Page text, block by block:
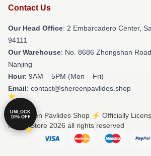
Contact Us
Our Head Office: 2 Embarcadero Center,
94111
Our Warehouse: No. 8686 Zhongshan
Nanjing
Hour: 9AM – 5PM (Mon – Fri)
Email: contact@shereenpavlides.shop
© Shereen Pavlides Shop ⚡️ Officially
Merch Store 2026 all rights reserved
UNLOCK
10% OFF